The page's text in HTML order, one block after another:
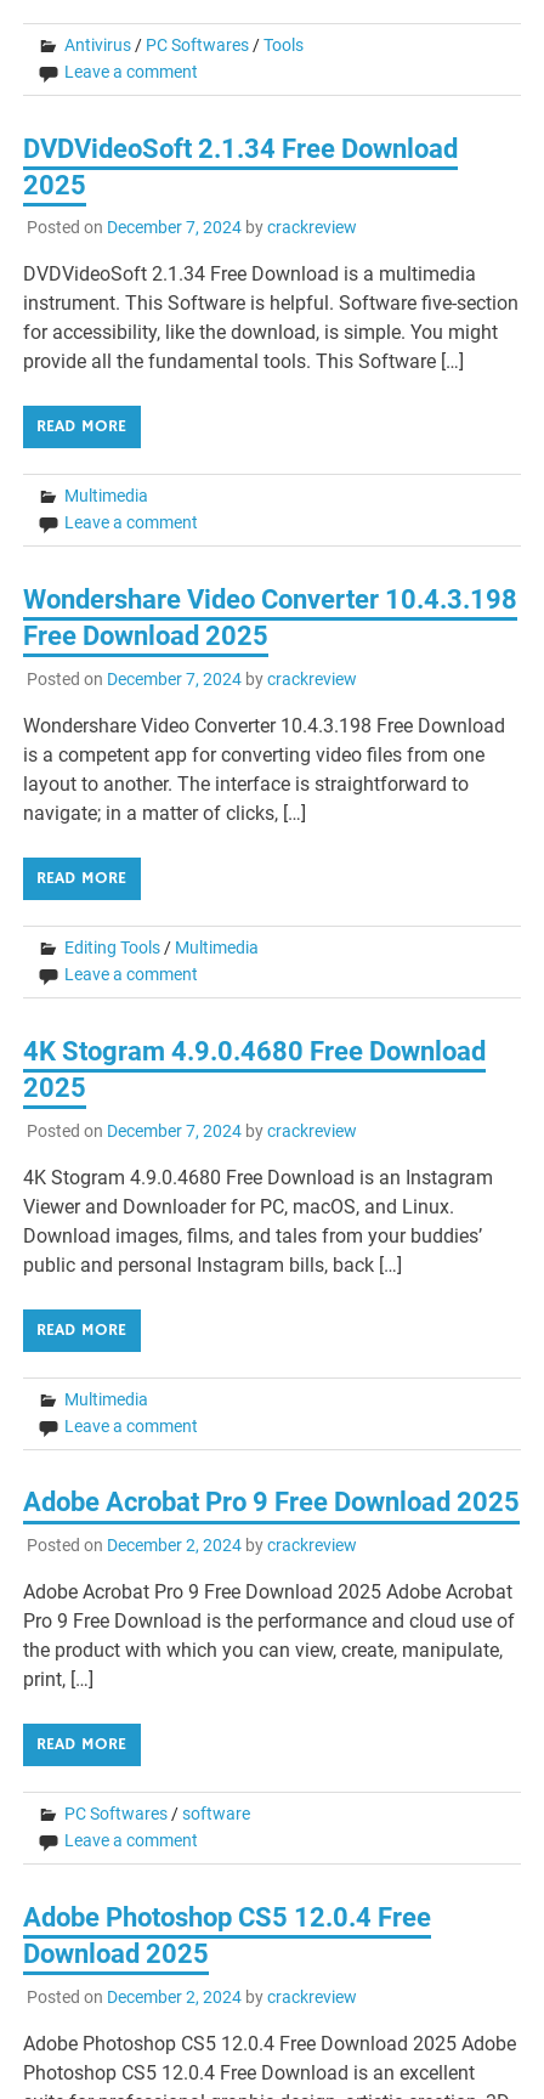
Antivirus / PC Softwares /Tools
Leave a comment
DVDVideoSoft 2.1.34 Free Download
2025
Posted on December 7, 2024bycrackreview
DVDVideoSoft 2.1.34 Free Download is a multimedia
instrument. This Software is helpful. Software five-section
for accessibility, like the download, is simple. You might
provide all the fundamental tools. This Software […]
READ MORE
Multimedia
Leave a comment
Wondershare Video Converter 10.4.3.198
Free Download 2025
Posted on December 7, 2024bycrackreview
Wondershare Video Converter 10.4.3.198 Free Download
is a competent app for converting video files from one
layout to another. The interface is straightforward to
navigate; in a matter of clicks, […]
READ MORE
Editing Tools / Multimedia
Leave a comment
4K Stogram 4.9.0.4680 Free Download
2025
Posted on December 7, 2024bycrackreview
4K Stogram 4.9.0.4680 Free Download is an Instagram
Viewer and Downloader for PC, macOS, and Linux.
Download images, films, and tales from your buddies’
public and personal Instagram bills, back […]
READ MORE
Multimedia
Leave a comment
Adobe Acrobat Pro 9 Free Download 2025
Posted on December 2, 2024bycrackreview
Adobe Acrobat Pro 9 Free Download 2025 Adobe Acrobat
Pro 9 Free Download is the performance and cloud use of
the product with which you can view, create, manipulate,
print, […]
READ MORE
PC Softwares /software
Leave a comment
Adobe Photoshop CS5 12.0.4 Free
Download 2025
Posted on December 2, 2024bycrackreview
Adobe Photoshop CS5 12.0.4 Free Download 2025 Adobe
Photoshop CS5 12.0.4 Free Download is an excellent